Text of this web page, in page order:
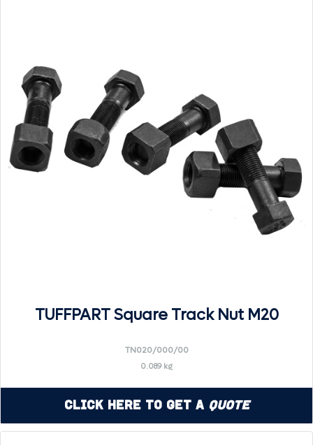
TUFFPART Square Track Nut M20
TN020/000/00
0.089 kg
Click Here to Get a Quote